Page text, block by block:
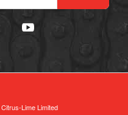
Citrus-Lime Limited